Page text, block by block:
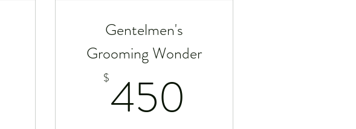
2,250$
Gentelmen's
Grooming Wonder
$450